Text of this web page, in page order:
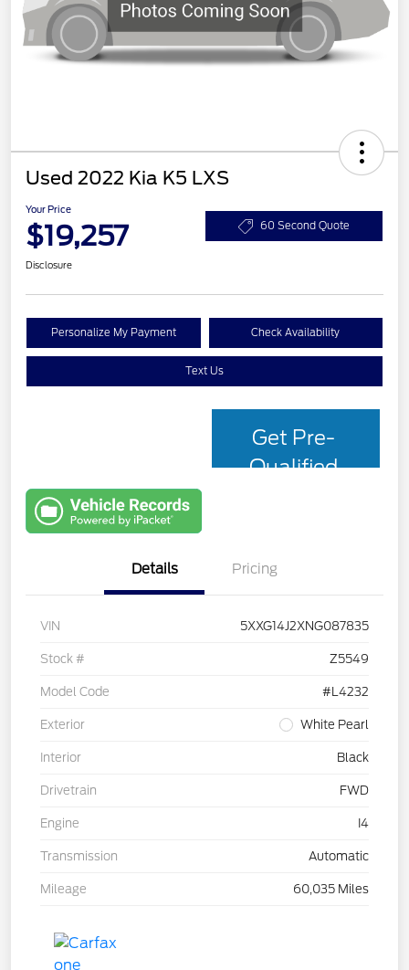
Used 2022 Kia K5 LXS
Your Price
$19,257 60 Second Quote
Disclosure
Personalize My Payment Check Availability
Text Us
Get Pre-
Qualified
Details Pricing
VIN 5XXG14J2XNG087835
Stock # Z5549
Model Code #L4232
Exterior White Pearl
Interior Black
Drivetrain FWD
Engine I4
Transmission Automatic
Mileage 60,035 Miles